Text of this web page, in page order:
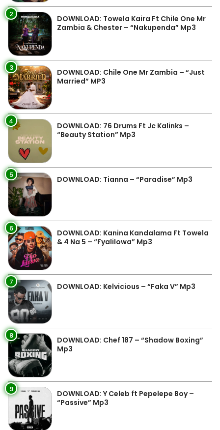
2
DOWNLOAD: Towela Kaira Ft Chile One Mr
Zambia & Chester – “Nakupenda” Mp3
3
DOWNLOAD: Chile One Mr Zambia – “Just
Married” MP3
4
DOWNLOAD: 76 Drums Ft Jc Kalinks –
“Beauty Station” Mp3
5 DOWNLOAD: Tianna – “Paradise” Mp3
6
DOWNLOAD: Kanina Kandalama Ft Towela
& 4 Na 5 – “Fyalilowa” Mp3
7 DOWNLOAD: Kelvicious – “Faka V” Mp3
8
DOWNLOAD: Chef 187 – “Shadow Boxing”
Mp3
9
DOWNLOAD: Y Celeb ft Pepelepe Boy –
“Passive” Mp3